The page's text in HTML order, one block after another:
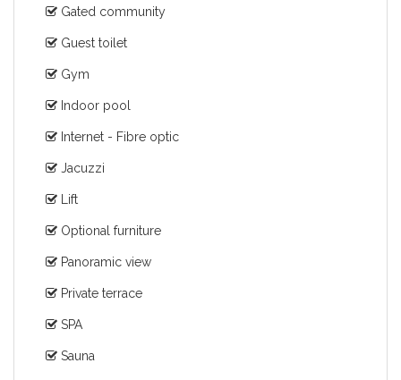
Gated community
Guest toilet
Gym
Indoor pool
Internet - Fibre optic
Jacuzzi
Lift
Optional furniture
Panoramic view
Private terrace
SPA
Sauna